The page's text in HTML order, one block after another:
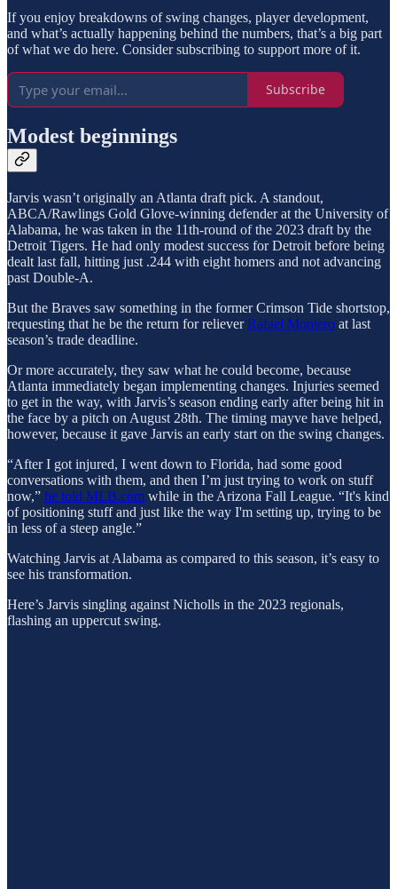
If you enjoy breakdowns of swing changes, player development,
and what’s actually happening behind the numbers, that’s a big part
of what we do here. Consider subscribing to support more of it.
Subscribe
Modest beginnings
Jarvis wasn’t originally an Atlanta draft pick. A standout,
ABCA/Rawlings Gold Glove-winning defender at the University of
Alabama, he was taken in the 11th-round of the 2023 draft by the
Detroit Tigers. He had only modest success for Detroit before being
dealt last fall, hitting just .244 with eight homers and not advancing
past Double-A.
But the Braves saw something in the former Crimson Tide shortstop,
requesting that he be the return for relieverRafael Montero at last
season’s trade deadline.
Or more accurately, they saw what he could become, because
Atlanta immediately began implementing changes. Injuries seemed
to get in the way, with Jarvis’s season ending early after being hit in
the face by a pitch on August 28th. The timing mayve have helped,
however, because it gave Jarvis an early start on the swing changes.
“After I got injured, I went down to Florida, had some good
conversations with them, and then I’m just trying to work on stuff
now,” he told MLB.com while in the Arizona Fall League. “It's kind
of positioning stuff and just like the way I'm setting up, trying to be
in less of a steep angle.”
Watching Jarvis at Alabama as compared to this season, it’s easy to
see his transformation.
Here’s Jarvis singling against Nicholls in the 2023 regionals,
flashing an uppercut swing.